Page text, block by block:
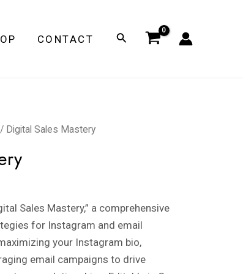
CONTACT Search
/ Digital Sales Mastery
Sales Mastery,” a comprehensive
for Instagram and email
your Instagram bio,
email campaigns to drive